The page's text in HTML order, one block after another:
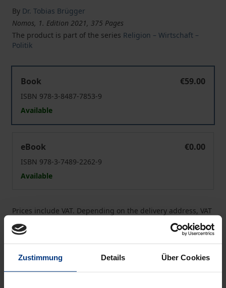
Zustimmung Details Über Cookies
By Dr. Tobias Brügger
Nomos, 1. Edition 2021, 375 Pages
The product is part of the series Religion – Wirtschaft –
Politik
Book
€59.00
ISBN 978-3-8487-7853-9
Available
eBook
€0.00
ISBN 978-3-7489-2262-9
Available
Prices include VAT. Depending on the delivery address, VAT